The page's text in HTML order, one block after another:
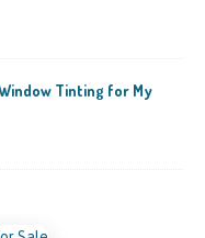
Tinting for My